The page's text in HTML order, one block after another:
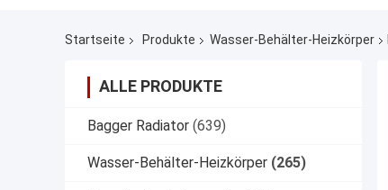
Startseite Produkte Wasser-Behälter-Heizkörper
ALLE PRODUKTE
Bagger Radiator (639)
Wasser-Behälter-Heizkörper (265)